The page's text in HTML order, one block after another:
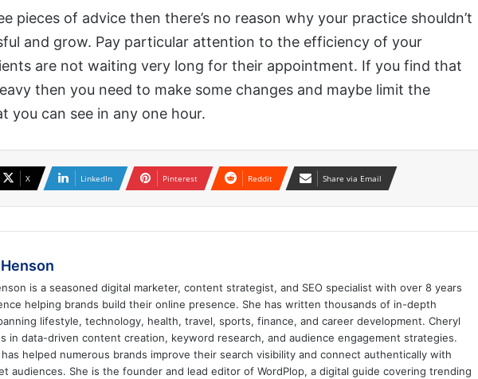
pieces of advice then there’s no reason why your practice shouldn’t
and grow. Pay particular attention to the efficiency of your
are not waiting very long for their appointment. If you find that
then you need to make some changes and maybe limit the
you can see in any one hour.
X LinkedIn Pinterest Reddit Share via Email
is a seasoned digital marketer, content strategist, and SEO specialist with over 8 years
helping brands build their online presence. She has written thousands of in-depth
lifestyle, technology, health, travel, sports, finance, and career development. Cheryl
in data-driven content creation, keyword research, and audience engagement strategies.
helped numerous brands improve their search visibility and connect authentically with
audiences. She is the founder and lead editor of WordPlop, a digital guide covering trending